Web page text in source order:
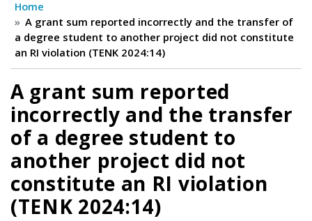
Home
A grant sum reported incorrectly and the transfer of
a degree student to another project did not constitute
an RI violation (TENK 2024:14)
A grant sum reported
incorrectly and the transfer
of a degree student to
another project did not
constitute an RI violation
(TENK 2024:14)